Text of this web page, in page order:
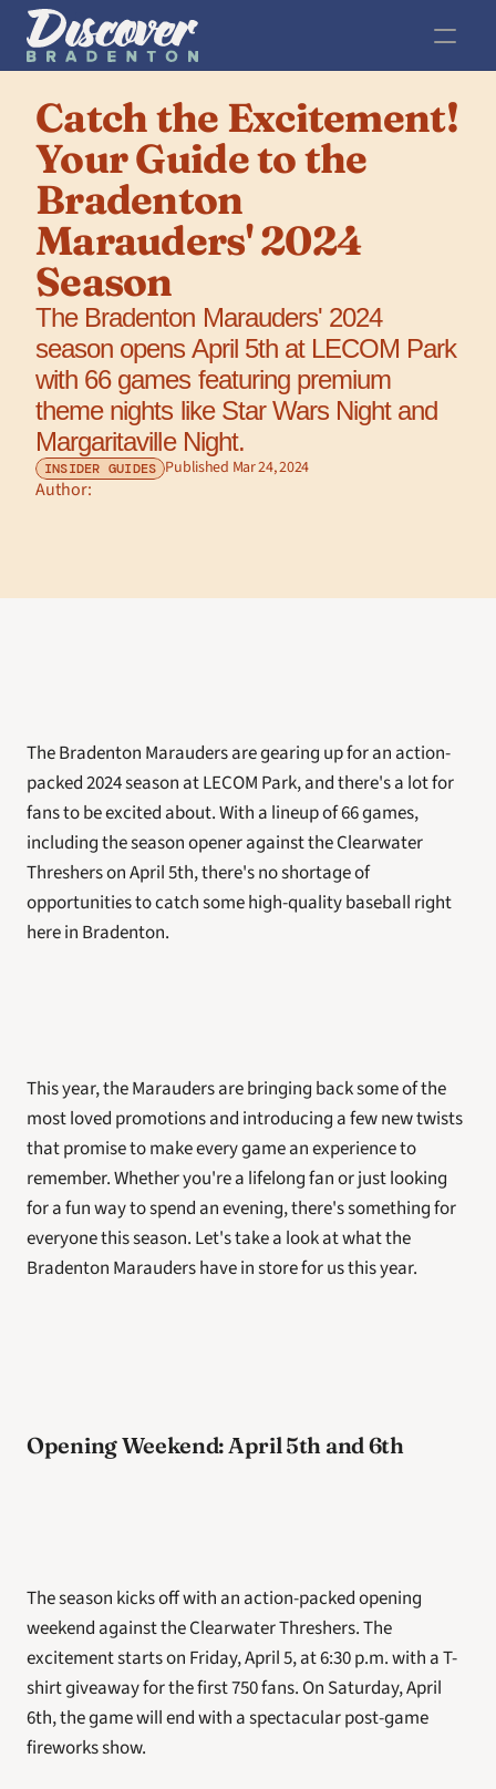
Catch the Excitement!
Your Guide to the
Bradenton
Marauders' 2024
Season
The Bradenton Marauders' 2024
season opens April 5th at LECOM Park
with 66 games featuring premium
theme nights like Star Wars Night and
Margaritaville Night.
INSIDER GUIDES Published Mar 24, 2024
Author:
The Bradenton Marauders are gearing up for an action-
packed 2024 season at LECOM Park, and there's a lot for
fans to be excited about. With a lineup of 66 games,
including the season opener against the Clearwater
Threshers on April 5th, there's no shortage of
opportunities to catch some high-quality baseball right
here in Bradenton.
This year, the Marauders are bringing back some of the
most loved promotions and introducing a few new twists
that promise to make every game an experience to
remember. Whether you're a lifelong fan or just looking
for a fun way to spend an evening, there's something for
everyone this season. Let's take a look at what the
Bradenton Marauders have in store for us this year.
Opening Weekend: April 5th and 6th
The season kicks off with an action-packed opening
weekend against the Clearwater Threshers. The
excitement starts on Friday, April 5, at 6:30 p.m. with a T-
shirt giveaway for the first 750 fans. On Saturday, April
6th, the game will end with a spectacular post-game
fireworks show.